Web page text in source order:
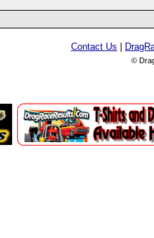
Contact Us
©